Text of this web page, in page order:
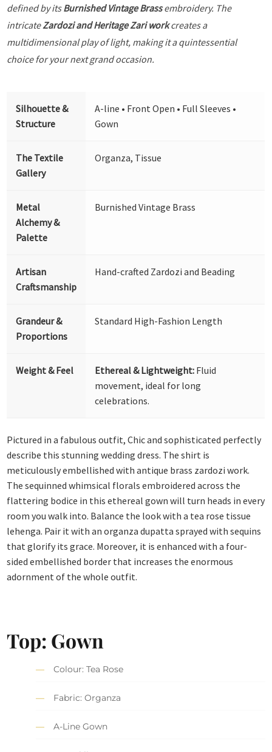
defined by itsBurnished Vintage Brassembroidery. The
intricateZardozi and Heritage Zari workcreates a
multidimensional play of light, making it a quintessential
choice for your next grand occasion.
Silhouette &
Structure
A-line • Front Open • Full Sleeves •
Gown
The Textile
Gallery
Organza, Tissue
Metal
Alchemy &
Palette
Burnished Vintage Brass
Artisan
Craftsmanship
Hand-crafted Zardozi and Beading
Grandeur &
Proportions
Standard High-Fashion Length
Weight & Feel Ethereal & Lightweight: Fluid
movement, ideal for long
celebrations.
Pictured in a fabulous outfit, Chic and sophisticated perfectly
describe this stunning wedding dress. The shirt is
meticulously embellished with antique brass zardozi work.
The sequinned whimsical florals embroidered across the
flattering bodice in this ethereal gown will turn heads in every
room you walk into. Balance the look with a tea rose tissue
lehenga. Pair it with an organza dupatta sprayed with sequins
that glorify its grace. Moreover, it is enhanced with a four-
sided embellished border that increases the enormous
adornment of the whole outfit.
Top: Gown
Colour: Tea Rose
Fabric: Organza
A-Line Gown